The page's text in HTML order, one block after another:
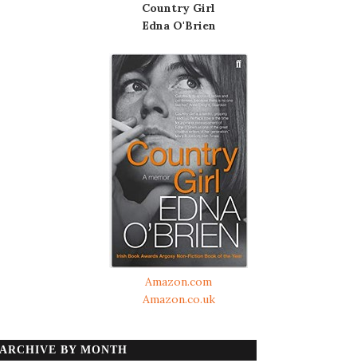
Country Girl
Edna O'Brien
Amazon.com
Amazon.co.uk
ARCHIVE BY MONTH